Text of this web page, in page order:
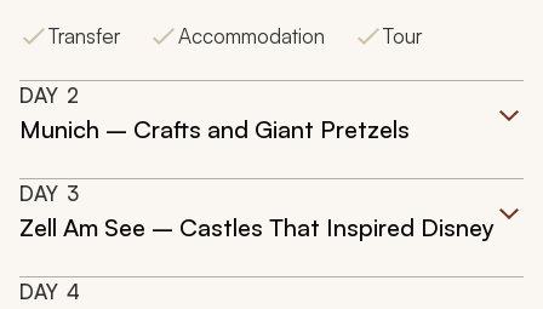
Transfer
Accommodation Tour
DAY 2
Munich – Crafts and Giant Pretzels
DAY 3
Zell Am See – Castles That Inspired Disney
DAY 4